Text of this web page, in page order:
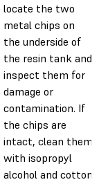
locate the two
metal chips on
the underside of
the resin tank and
inspect them for
damage or
contamination. If
the chips are
intact, clean them
with isopropyl
alcohol and cotton